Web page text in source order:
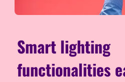
Smart lighting
functionalities